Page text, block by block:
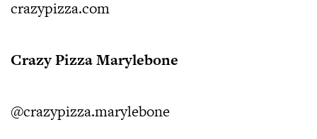
crazypizza.com
Crazy Pizza Marylebone
@crazypizza.marylebone